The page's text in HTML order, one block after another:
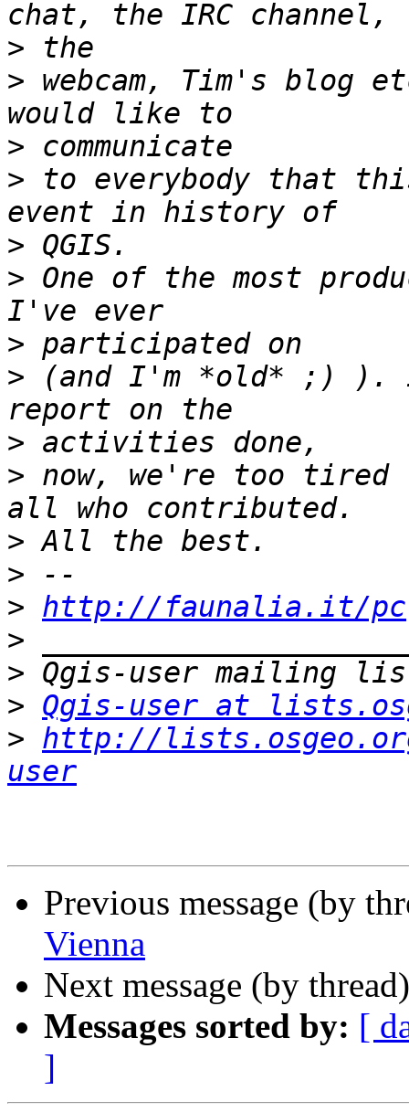
>
> webcam, Tim's blog
>
> to everybody that
>
> One of the most
>
> (and I'm *old* ;) ).
>
> now, we're too tired
>
>
> http://faunalia.it/pc
>
>
> Qgis-user at
> http://
user
Previous message (by
Vienna
Next message (by
Messages sorted by: [
]